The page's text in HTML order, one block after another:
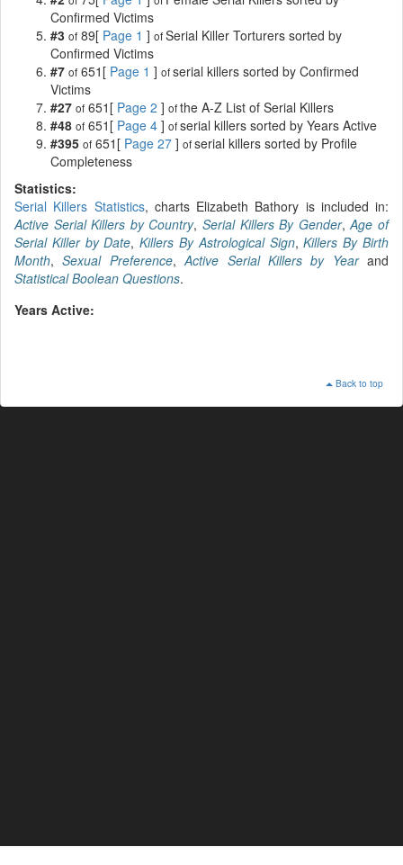
Confirmed Victims
#3 of 89[ Page 1 ] ofSerial Killer Torturers sorted by
Confirmed Victims
#7 of 651[ Page 1 ] ofserial killers sorted by Confirmed
Victims
#27 of 651[ Page 2 ] ofthe A-Z List of Serial Killers
#48 of 651[ Page 4 ] ofserial killers sorted by Years Active
#395 of 651[ Page 27 ] ofserial killers sorted by Profile
Completeness
Statistics:
Serial Killers Statistics, charts Elizabeth Bathory is included in:
Active Serial Killers by Country,Serial Killers By Gender,Age of
Serial Killer by Date,Killers By Astrological Sign,Killers By Birth
Month,Sexual Preference,Active Serial Killers by Yearand
Statistical Boolean Questions.
Years Active:
Back to top